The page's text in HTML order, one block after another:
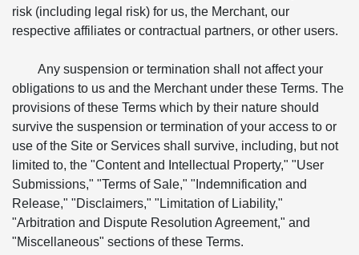
risk (including legal risk) for us, the Merchant, our
respective affiliates or contractual partners, or other users.
Any suspension or termination shall not affect your
obligations to us and the Merchant under these Terms. The
provisions of these Terms which by their nature should
survive the suspension or termination of your access to or
use of the Site or Services shall survive, including, but not
limited to, the "Content and Intellectual Property," "User
Submissions," "Terms of Sale," "Indemnification and
Release," "Disclaimers," "Limitation of Liability,"
"Arbitration and Dispute Resolution Agreement," and
"Miscellaneous" sections of these Terms.